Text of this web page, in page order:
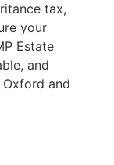
tax,
your
Estate
and
and